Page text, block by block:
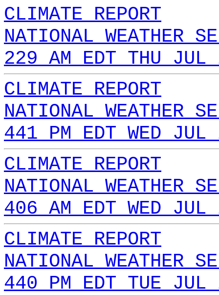
CLIMATE REPORT
NATIONAL WEATHER
229 AM EDT THU
CLIMATE REPORT
NATIONAL WEATHER
441 PM EDT WED
CLIMATE REPORT
NATIONAL WEATHER
406 AM EDT WED
CLIMATE REPORT
NATIONAL WEATHER
440 PM EDT TUE